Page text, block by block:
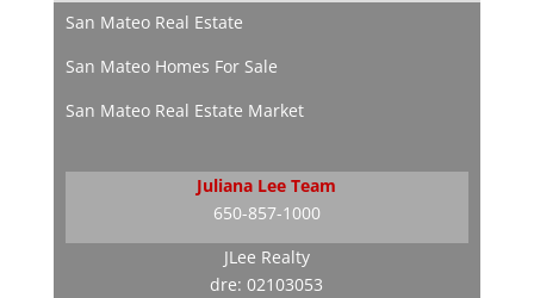
San Mateo Real Estate
San Mateo Homes For Sale
San Mateo Real Estate Market
Juliana Lee Team
650-857-1000
JLee Realty
dre: 02103053